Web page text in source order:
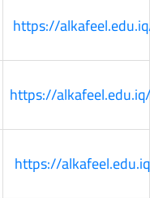
https://
https://
https://